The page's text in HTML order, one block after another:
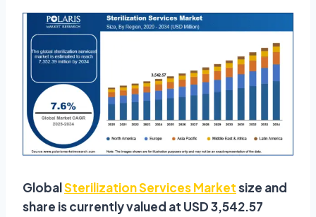
GlobalSterilization Services Marketsize and
share is currently valued at USD 3,542.57